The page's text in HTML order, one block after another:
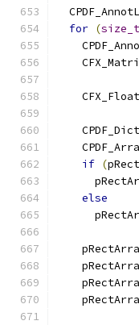
for (size_t
if (
else